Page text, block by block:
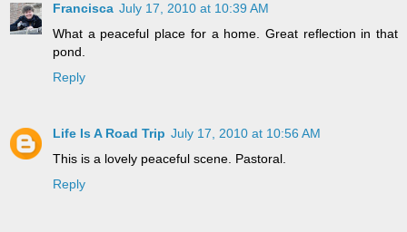
Francisca July 17, 2010 at 10:39 AM
What a peaceful place for a home. Great reflection in that
pond.
Reply
Life Is A Road Trip July 17, 2010 at 10:56 AM
This is a lovely peaceful scene. Pastoral.
Reply